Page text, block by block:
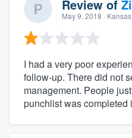
Review of
May 9, 2018 ·
I had a very poor
follow-up. There did not
management. People
punchlist was completed